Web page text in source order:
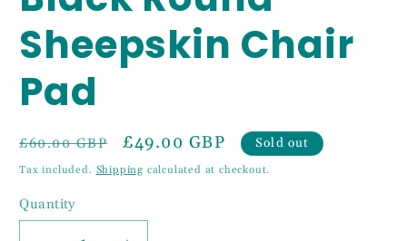
Sheepskin Chair
Pad
Regular
price
£60.00 GBP
Sale
price
£49.00 GBP Sold out
Tax included. Shipping calculated at checkout.
Quantity